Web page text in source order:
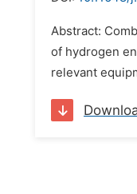
Abstract:
of hydrogen
relevant